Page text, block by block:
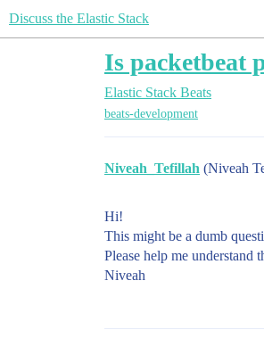
Discuss the Elastic Stack
Is packetbeat
Elastic Stack Beats
beats-development
Niveah_Tefillah (Niveah
Hi!
This might be a dumb
Please help me understand
Niveah